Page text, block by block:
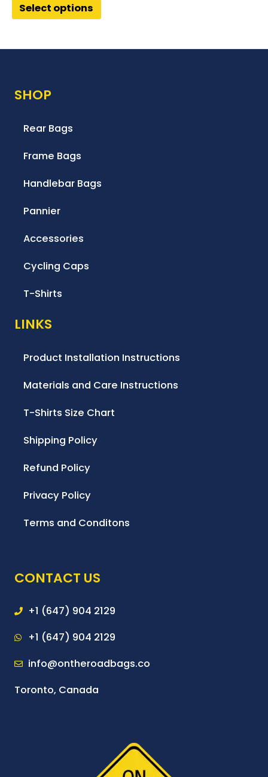
Select options
SHOP
Rear Bags
Frame Bags
Handlebar Bags
Pannier
Accessories
Cycling Caps
T-Shirts
LINKS
Product Installation Instructions
Materials and Care Instructions
T-Shirts Size Chart
Shipping Policy
Refund Policy
Privacy Policy
Terms and Conditons
CONTACT US
+1 (647) 904 2129
+1 (647) 904 2129
info@ontheroadbags.co
Toronto, Canada